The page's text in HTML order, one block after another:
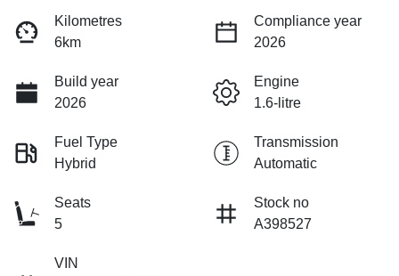
Kilometres
6km
Compliance year
2026
Build year
2026
Engine
1.6-litre
Fuel Type
Hybrid
Transmission
Automatic
Seats
5
Stock no
A398527
VIN